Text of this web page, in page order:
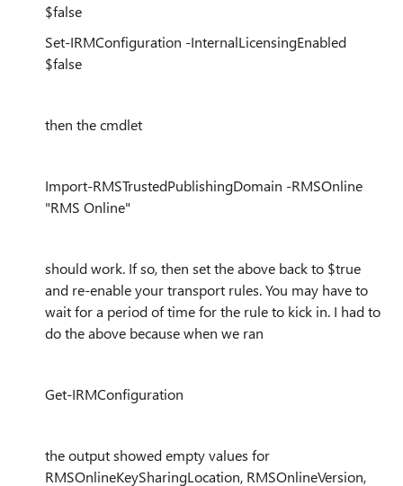
$false
Set-IRMConfiguration -InternalLicensingEnabled
$false
then the cmdlet
Import-RMSTrustedPublishingDomain -RMSOnline
"RMS Online"
should work. If so, then set the above back to $true
and re-enable your transport rules. You may have to
wait for a period of time for the rule to kick in. I had to
do the above because when we ran
Get-IRMConfiguration
the output showed empty values for
RMSOnlineKeySharingLocation, RMSOnlineVersion,